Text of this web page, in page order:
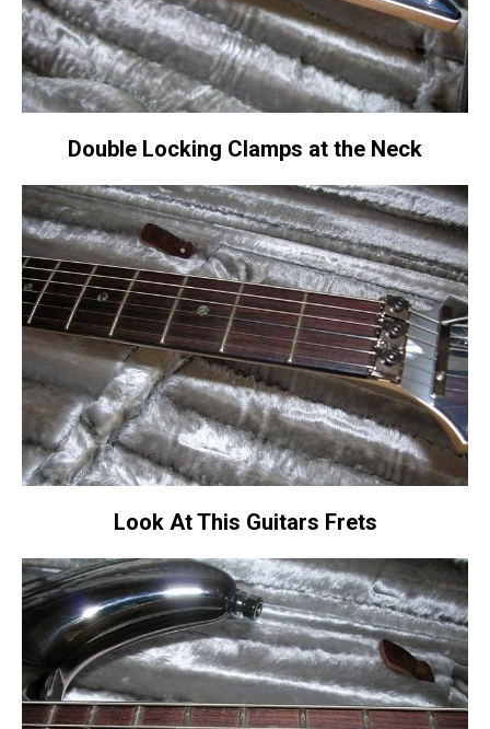
Double Locking Clamps at the Neck
Look At This Guitars Frets